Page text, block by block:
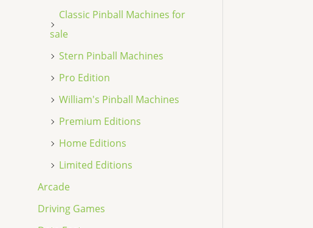
Classic Pinball Machines for
sale
Stern Pinball Machines
Pro Edition
William's Pinball Machines
Premium Editions
Home Editions
Limited Editions
Arcade
Driving Games